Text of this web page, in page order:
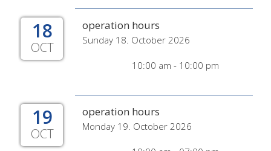
18
OCT
operation hours
Sunday 18. October 2026
10:00 am - 10:00 pm
19
OCT
operation hours
Monday 19. October 2026